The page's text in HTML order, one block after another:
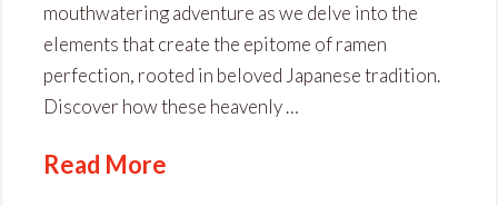
mouthwatering adventure as we delve into the
elements that create the epitome of ramen
perfection, rooted in beloved Japanese tradition.
Discover how these heavenly …
Read More